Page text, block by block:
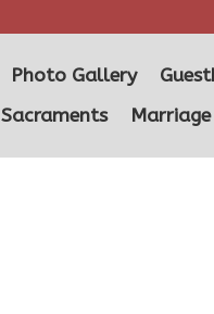
Photo Gallery
Sacraments Marriage